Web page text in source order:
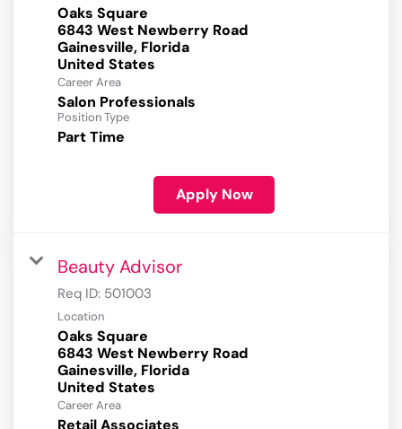
Oaks Square
6843 West Newberry Road
Gainesville, Florida
Career Area
Salon Professionals
Position Type
Part Time
Apply Now
Beauty Advisor
Req ID: 501003
Location
Oaks Square
6843 West Newberry Road
Gainesville, Florida
Career Area
Retail Associates